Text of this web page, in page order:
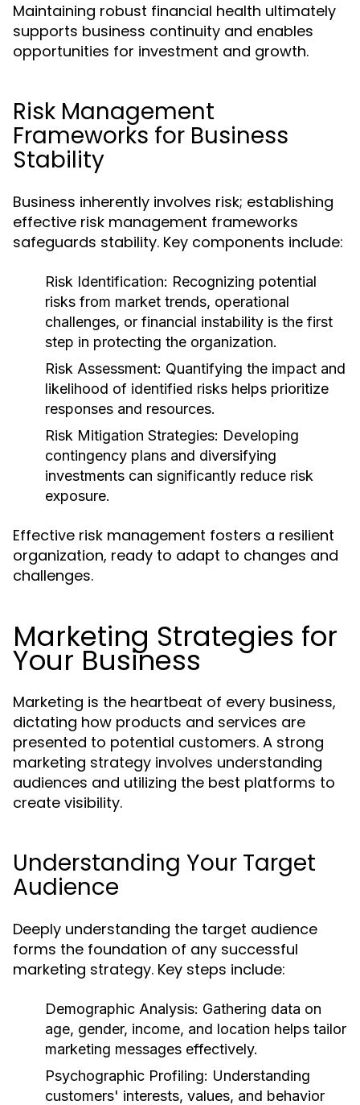
Maintaining robust financial health ultimately
supports business continuity and enables
opportunities for investment and growth.
Risk Management
Frameworks for Business
Stability
Business inherently involves risk; establishing
effective risk management frameworks
safeguards stability. Key components include:
Risk Identification: Recognizing potential
risks from market trends, operational
challenges, or financial instability is the first
step in protecting the organization.
Risk Assessment: Quantifying the impact and
likelihood of identified risks helps prioritize
responses and resources.
Risk Mitigation Strategies: Developing
contingency plans and diversifying
investments can significantly reduce risk
exposure.
Effective risk management fosters a resilient
organization, ready to adapt to changes and
challenges.
Marketing Strategies for
Your Business
Marketing is the heartbeat of every business,
dictating how products and services are
presented to potential customers. A strong
marketing strategy involves understanding
audiences and utilizing the best platforms to
create visibility.
Understanding Your Target
Audience
Deeply understanding the target audience
forms the foundation of any successful
marketing strategy. Key steps include:
Demographic Analysis: Gathering data on
age, gender, income, and location helps tailor
marketing messages effectively.
Psychographic Profiling: Understanding
customers' interests, values, and behavior